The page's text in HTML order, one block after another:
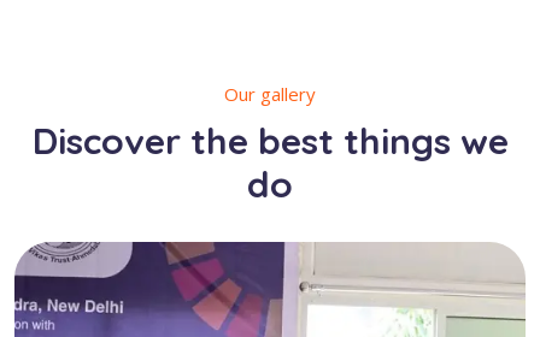
Our gallery
Discover the best things we
do